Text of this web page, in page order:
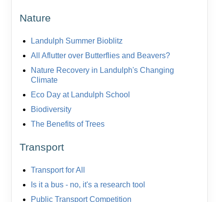
Nature
Landulph Summer Bioblitz
All Aflutter over Butterflies and Beavers?
Nature Recovery in Landulph's Changing
Climate
Eco Day at Landulph School
Biodiversity
The Benefits of Trees
Transport
Transport for All
Is it a bus - no, it's a research tool
Public Transport Competition